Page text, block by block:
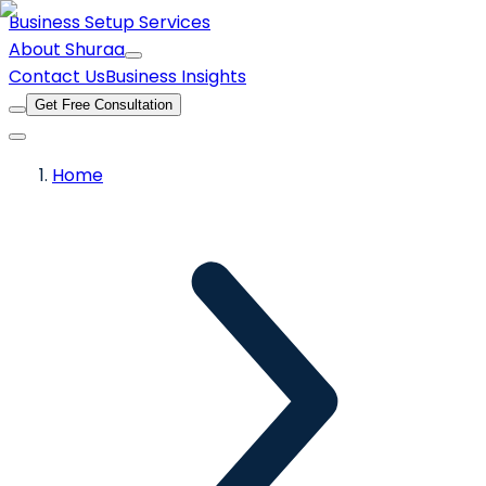
Business Setup Services
About Shuraa
Contact UsBusiness Insights
Get Free Consultation
Home